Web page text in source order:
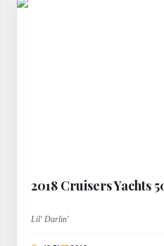
2018 Cruisers Yachts
Lil' Darlin'